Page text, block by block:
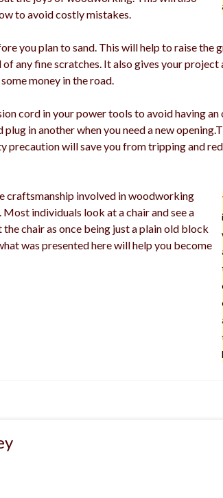
to avoid costly mistakes.
you plan to sand. This will help to raise the
any fine scratches. It also gives your project
money in the road.
cord in your power tools to avoid having
plug in another when you need a new
precaution will save you from tripping and
craftsmanship involved in woodworking
individuals look at a chair and see a
chair as once being just a plain old block
was presented here will help you become